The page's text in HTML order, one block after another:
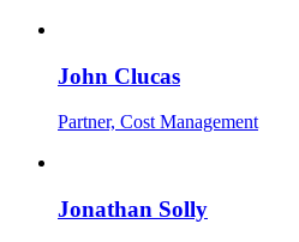
John Clucas
Partner, Cost Management
Jonathan Solly